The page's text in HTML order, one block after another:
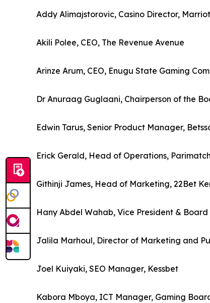
Addy Alimajstorovic, Casino Director,
Akili Polee, CEO, The Revenue Avenue
Arinze Arum, CEO, Enugu State Gaming
Dr Anuraag Guglaani, Chairperson of the
Edwin Tarus, Senior Product Manager,
Erick Gerald, Head of Operations,
Githinji James, Head of Marketing, 22Bet
Hany Abdel Wahab, Vice President &
Jalila Marhoul, Director of Marketing and
Joel Kuiyaki, SEO Manager, Kessbet
Kabora Mboya, ICT Manager, Gaming